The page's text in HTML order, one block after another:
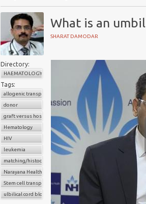
What is an
SHARAT DAMODAR
Directory:
HAEMATOLOGY
Tags:
allogenic transplant
donor
graft versus host disease
Hematology
HIV
leukemia
matching/histocompatibility
Narayana Health
Stem cell transplant
ulbilical cord blood cells